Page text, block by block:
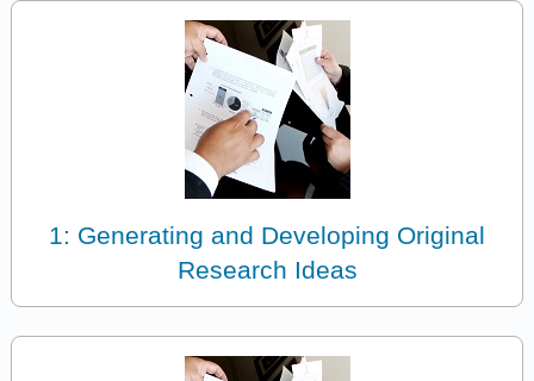
1: Generating and Developing Original
Research Ideas